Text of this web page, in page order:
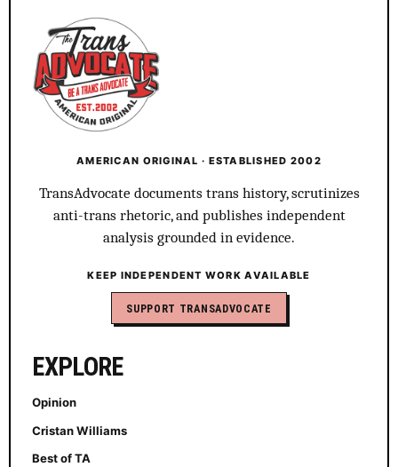
AMERICAN ORIGINAL · ESTABLISHED 2002
TransAdvocate documents trans history, scrutinizes
anti-trans rhetoric, and publishes independent
analysis grounded in evidence.
KEEP INDEPENDENT WORK AVAILABLE
SUPPORT TRANSADVOCATE
EXPLORE
Opinion
Cristan Williams
Best of TA